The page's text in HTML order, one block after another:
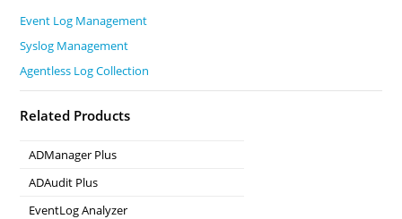
Event Log Management
Syslog Management
Agentless Log Collection
Related Products
ADManager Plus
Active Directory Management & Reporting
ADAudit Plus
Real-time Active Directory Auditing and UBA
EventLog Analyzer